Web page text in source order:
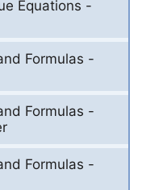
Equations -
Formulas -
Formulas -
Formulas -